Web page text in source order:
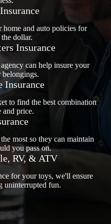
and auto policies for
dollar.
Insurance
can help insure your
belongings.
Insurance
to find the best combination
and price.
most so they can maintain
you pass on.
RV, & ATV
for your toys, we'll ensure
uninterrupted fun.